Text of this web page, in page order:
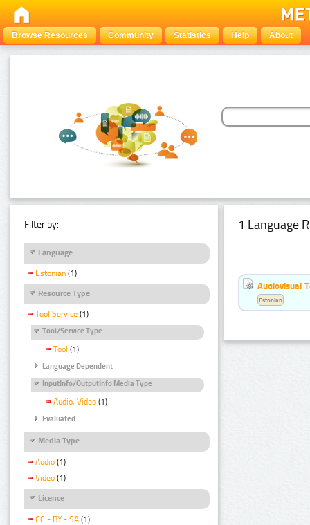
Browse Resources Community Statistics Help About
Filter by:
Language
Estonian (1)
Resource Type
Tool Service (1)
Tool/Service Type
Tool (1)
Language Dependent
InputInfo/OutputInfo Media Type
Audio, Video (1)
Evaluated
Media Type
Audio (1)
Video (1)
Licence
CC - BY - SA (1)
1 Language
Audiovisual
Estonian